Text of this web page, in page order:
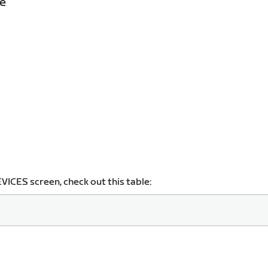
screen, check out this table: